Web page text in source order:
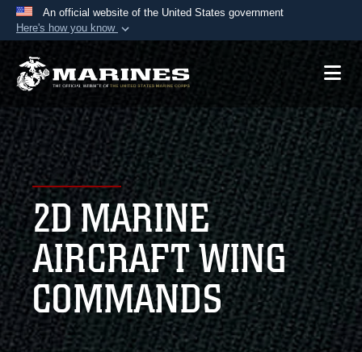
An official website of the United States government
Here's how you know
Official websites use .mil
A.mil website belongs to an official U.S.
Department of Defense organization in the United
States.
Secure .mil websites use HTTPS
Alock ( )orhttps://means you’ve safely
connected to the .mil website. Share sensitive
information only on official, secure websites.
2D MARINE
AIRCRAFT WING
COMMANDS